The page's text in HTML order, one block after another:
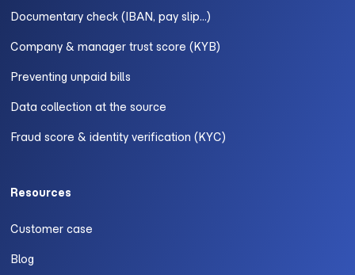
Documentary check (IBAN, pay slip...)
Company & manager trust score (KYB)
Preventing unpaid bills
Data collection at the source
Fraud score & identity verification (KYC)
Resources
Customer case
Blog